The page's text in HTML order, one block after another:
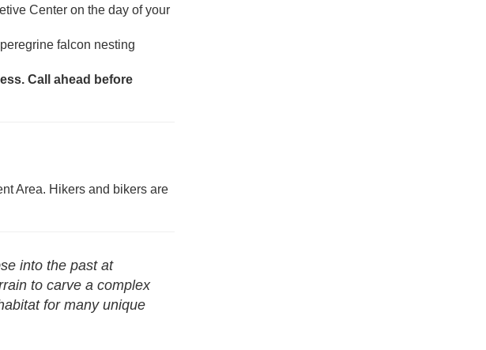
Center on the day of your
falcon nesting
Call ahead before
Area. Hikers and bikers are
into the past at
to carve a complex
for many unique